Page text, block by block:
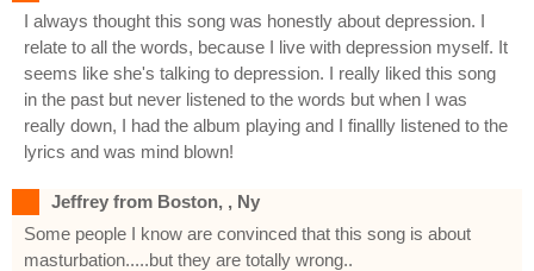
I always thought this song was honestly about depression. I
relate to all the words, because I live with depression myself. It
seems like she's talking to depression. I really liked this song
in the past but never listened to the words but when I was
really down, I had the album playing and I finallly listened to the
lyrics and was mind blown!
Jeffrey from Boston, , Ny
Some people I know are convinced that this song is about
masturbation.....but they are totally wrong..